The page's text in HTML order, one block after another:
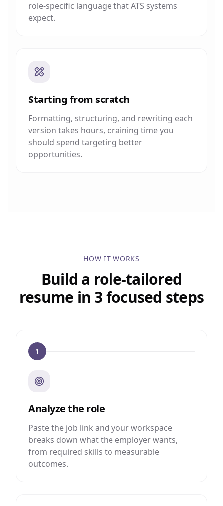
role-specific language that ATS systems
expect.
Starting from scratch
Formatting, structuring, and rewriting each
version takes hours, draining time you
should spend targeting better
opportunities.
HOW IT WORKS
Build a role-tailored
resume in 3 focused steps
1
Analyze the role
Paste the job link and your workspace
breaks down what the employer wants,
from required skills to measurable
outcomes.